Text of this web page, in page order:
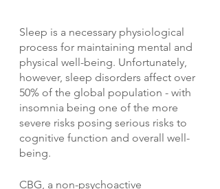
Sleep is a necessary physiological
process for maintaining mental and
physical well-being. Unfortunately,
however, sleep disorders affect over
50% of the global population - with
insomnia being one of the more
severe risks posing serious risks to
cognitive function and overall well-
being.
CBG, a non-psychoactive